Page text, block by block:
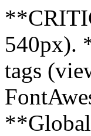
540px).
tags